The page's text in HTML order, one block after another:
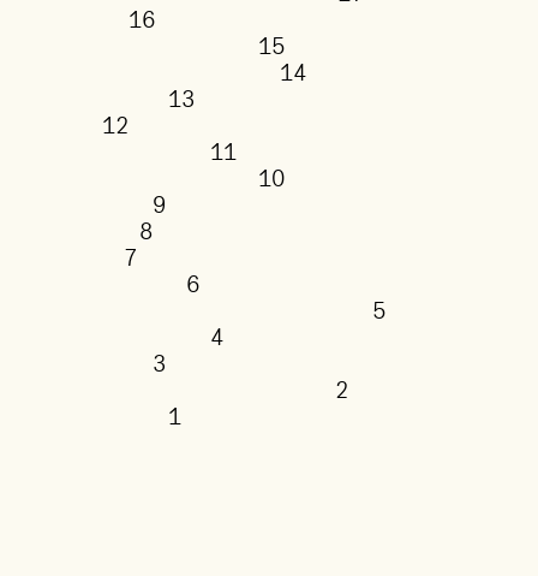
16
15
14
13
12
11
10
9
8
7
6
5
4
3
2
1